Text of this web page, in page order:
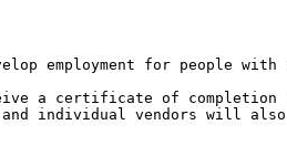
employment for people
a certificate of
individual vendors will